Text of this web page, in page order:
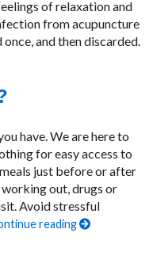
of relaxation and
from acupuncture
and then discarded.
have. We are here to
for easy access to
just before or after
out, drugs or
Avoid stressful
reading